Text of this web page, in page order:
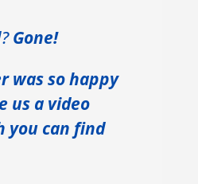
Gone!
was so happy
us a video
you can find